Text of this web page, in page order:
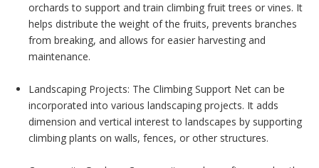
orchards to support and train climbing fruit trees or vines. It
helps distribute the weight of the fruits, prevents branches
from breaking, and allows for easier harvesting and
maintenance.
Landscaping Projects: The Climbing Support Net can be
incorporated into various landscaping projects. It adds
dimension and vertical interest to landscapes by supporting
climbing plants on walls, fences, or other structures.